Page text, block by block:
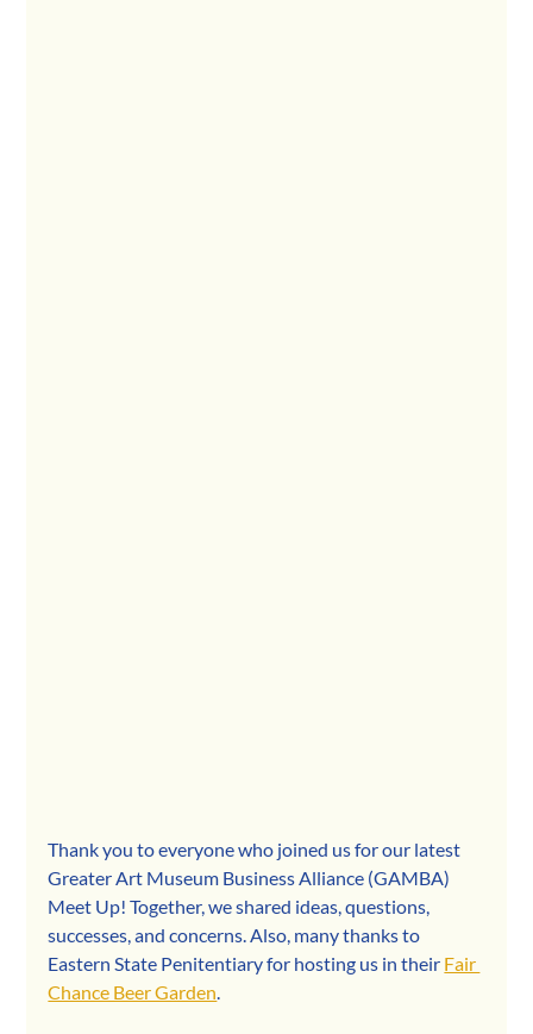
Thank you to everyone who joined us for our latest
Greater Art Museum Business Alliance (GAMBA)
Meet Up! Together, we shared ideas, questions,
successes, and concerns. Also, many thanks to
Eastern State Penitentiary for hosting us in their Fair
Chance Beer Garden